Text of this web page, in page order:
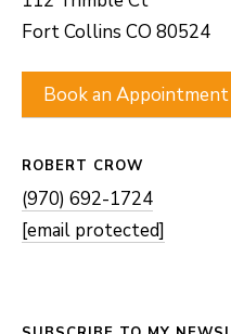
Fort Collins CO 80524
Book an Appointment
ROBERT CROW
(970) 692-1724
[email protected]